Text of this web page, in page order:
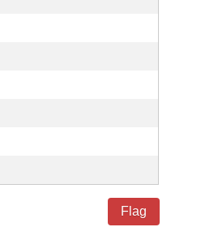
Flag